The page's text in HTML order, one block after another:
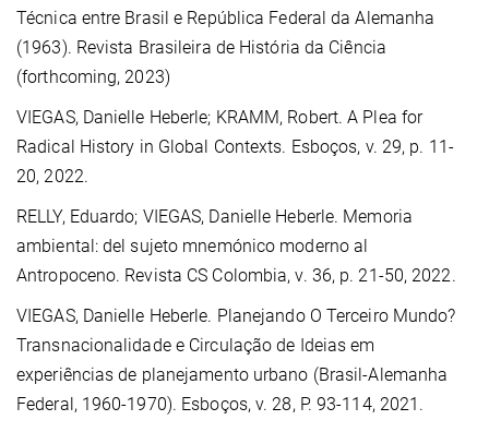
Técnica entre Brasil e República Federal da Alemanha
(1963). Revista Brasileira de História da Ciência
(forthcoming, 2023)
VIEGAS, Danielle Heberle; KRAMM, Robert. A Plea for
Radical History in Global Contexts. Esboços, v. 29, p. 11-
20, 2022.
RELLY, Eduardo; VIEGAS, Danielle Heberle. Memoria
ambiental: del sujeto mnemónico moderno al
Antropoceno. Revista CS Colombia, v. 36, p. 21-50, 2022.
VIEGAS, Danielle Heberle. Planejando O Terceiro Mundo?
Transnacionalidade e Circulação de Ideias em
experiências de planejamento urbano (Brasil-Alemanha
Federal, 1960-1970). Esboços, v. 28, P. 93-114, 2021.